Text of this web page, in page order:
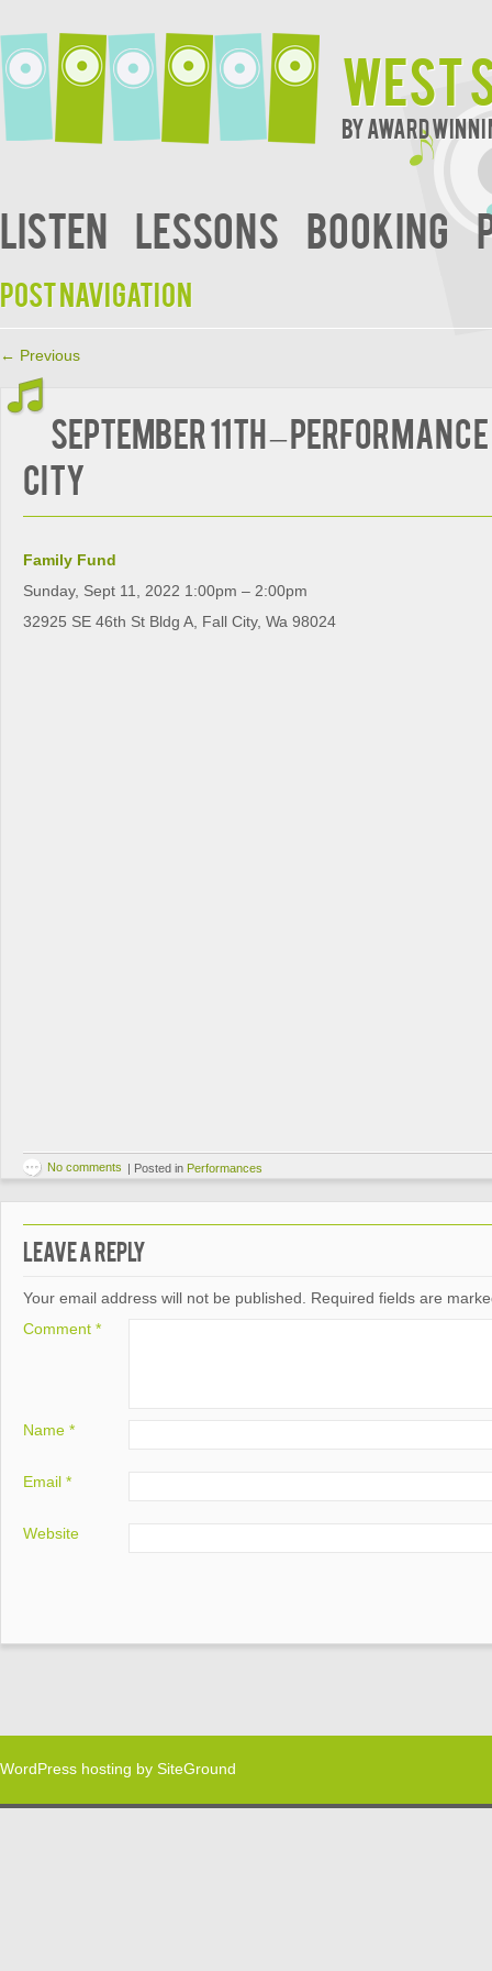
West
By Award
Listen Lessons Booking
Post navigation
← Previous
September 11th –
City
Family Fund
Sunday, Sept 11, 2022 1:00pm – 2:00pm
32925 SE 46th St Bldg A, Fall City, Wa 98024
No comments | Posted in Performances
Leave a Reply
Your email address will not be published.
Required fields are
Comment *
Name *
Email *
Website
WordPress hosting by SiteGround